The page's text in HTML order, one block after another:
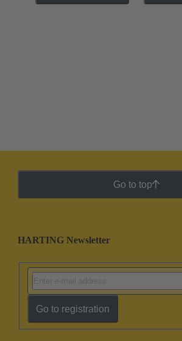
Go to top
HARTING Newsletter
Go to registration